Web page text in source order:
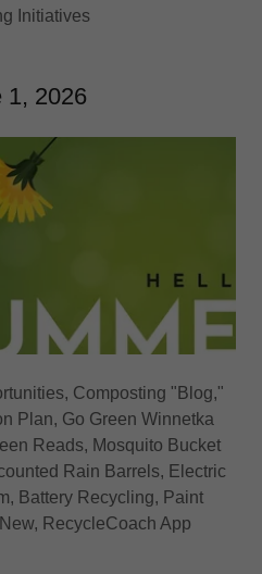
Initiatives
1, 2026
Composting "Blog,"
Plan, Go Green Winnetka
Reads, Mosquito Bucket
Rain Barrels, Electric
Battery Recycling, Paint
RecycleCoach App